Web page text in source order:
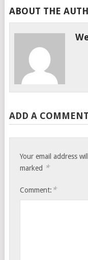
ABOUT THE
ADD A COMMENT
Your email address
marked *
Comment: *